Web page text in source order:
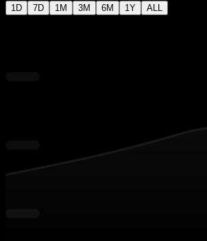
1D 7D 1M 3M 6M 1Y ALL